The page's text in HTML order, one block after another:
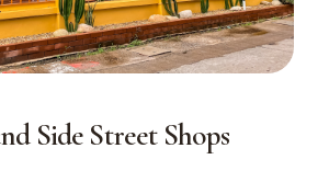
Side Street Shops